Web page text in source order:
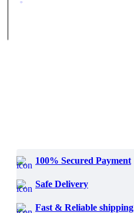
100% Secured Payment
Safe Delivery
Fast & Reliable shipping